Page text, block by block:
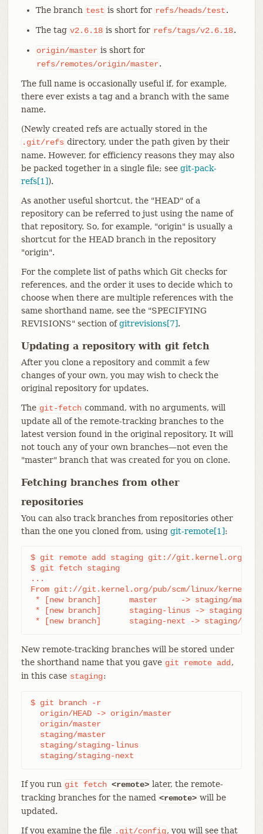
The branch test is short for refs/heads/test.
The tag v2.6.18 is short for refs/tags/v2.6.18.
origin/master is short for
refs/remotes/origin/master.
The full name is occasionally useful if, for example,
there ever exists a tag and a branch with the same
name.
(Newly created refs are actually stored in the
.git/refs directory, under the path given by their
name. However, for efficiency reasons they may also
be packed together in a single file; see git-pack-
refs[1]).
As another useful shortcut, the "HEAD" of a
repository can be referred to just using the name of
that repository. So, for example, "origin" is usually a
shortcut for the HEAD branch in the repository
"origin".
For the complete list of paths which Git checks for
references, and the order it uses to decide which to
choose when there are multiple references with the
same shorthand name, see the "SPECIFYING
REVISIONS" section ofgitrevisions[7].
Updating a repository with git fetch
After you clone a repository and commit a few
changes of your own, you may wish to check the
original repository for updates.
The git-fetch command, with no arguments, will
update all of the remote-tracking branches to the
latest version found in the original repository. It will
not touch any of your own branches—​not even the
"master" branch that was created for you on clone.
Fetching branches from other
repositories
You can also track branches from repositories other
than the one you cloned from, using git-remote[1]:
$ git remote add staging git://git.kernel.org/
$ git fetch staging
...
From git://git.kernel.org/pub/scm/linux/kernel/
* [new branch]      master     -> staging/master
* [new branch]      staging-linus -> staging/
* [new branch]      staging-next -> staging/
New remote-tracking branches will be stored under
the shorthand name that you gave git remote add ,
in this case staging:
$ git branch -r
  origin/HEAD -> origin/master
  origin/master
  staging/master
  staging/staging-linus
  staging/staging-next
If you run git fetch <remote> later, the remote-
tracking branches for the named <remote> will be
updated.
If you examine the file .git/config, you will see that